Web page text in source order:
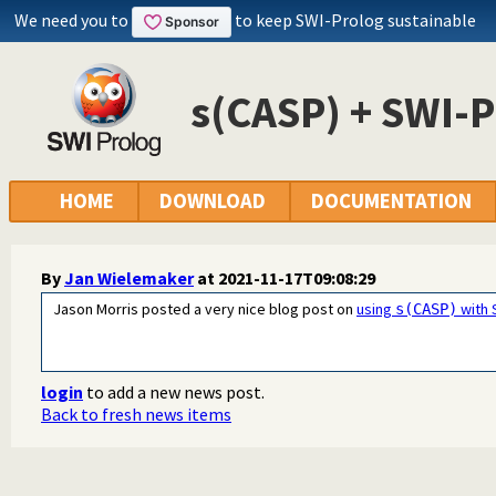
We need you to to keep SWI-Prolog sustainable
s(CASP) + SWI-
HOME DOWNLOAD DOCUMENTATION
ByJan Wielemakerat 2021-11-17T09:08:29
Jason Morris posted a very nice blog post on using s(CASP) with
login to add a new news post.
Back to fresh news items